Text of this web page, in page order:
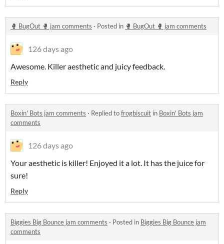
🥊 BugOut 🥊 jam comments · Posted in 🥊 BugOut 🥊 jam comments
126 days ago
Awesome. Killer aesthetic and juicy feedback.
Reply
Boxin' Bots jam comments · Replied tofrogbiscuit in Boxin' Bots jam
comments
126 days ago
Your aesthetic is killer! Enjoyed it a lot. It has the juice for
sure!
Reply
Biggies Big Bounce jam comments · Posted in Biggies Big Bounce jam
comments